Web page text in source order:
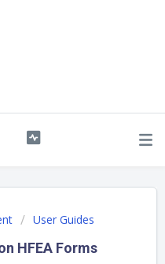
User Guides
HFEA Forms